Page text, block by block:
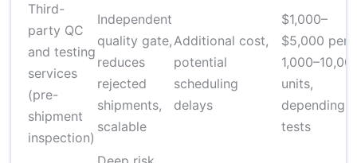
Third-
party QC
and testing
services
(pre-
shipment
inspection)
Independent
quality gate,
reduces
rejected
shipments,
scalable
Additional cost,
potential
scheduling
delays
$1,000–
$5,000 per
units,
depending
tests